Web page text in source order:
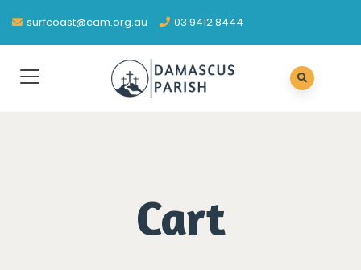
surfcoast@cam.org.au 03 9412 8444
Cart